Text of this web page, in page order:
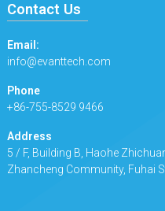
Contact Us
Email:
info@evanttech.com
Phone
+86-755-8529 9466
Address
5 / F, Building B, Haohe
Zhancheng Community, Fuhai